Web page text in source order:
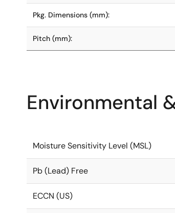
Pkg. Dimensions (mm):
Pitch (mm):
Environmental
Moisture Sensitivity Level (MSL)
Pb (Lead) Free
ECCN (US)